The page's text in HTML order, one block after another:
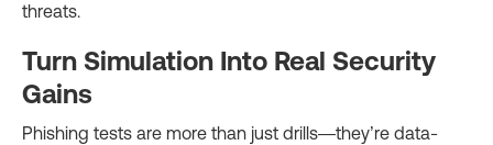
threats.
Turn Simulation Into Real Security
Gains
Phishing tests are more than just drills—they’re data-